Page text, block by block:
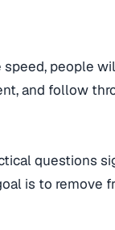
speed, people
and follow
questions
is to remove